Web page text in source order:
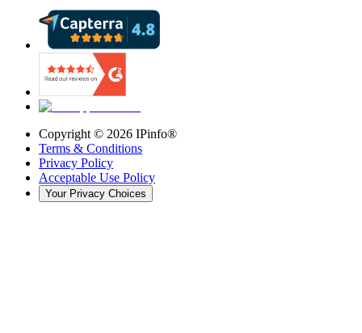
Copyright © 2026 IPinfo®
Terms & Conditions
Privacy Policy
Acceptable Use Policy
Your Privacy Choices